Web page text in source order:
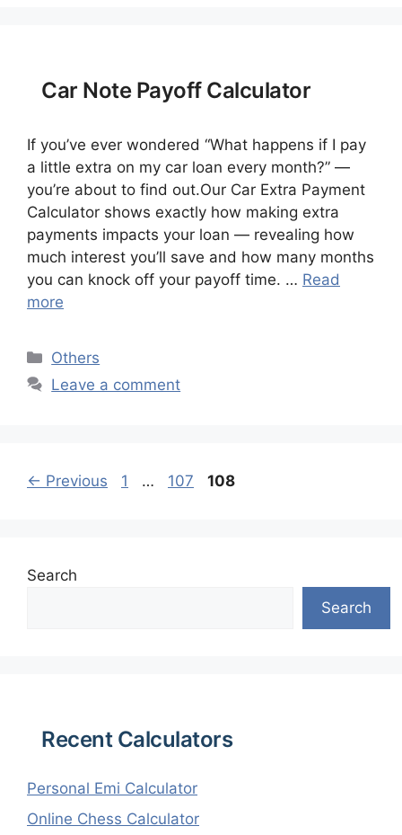
Car Note Payoff Calculator
If you’ve ever wondered “What happens if I pay
a little extra on my car loan every month?” —
you’re about to find out.Our Car Extra Payment
Calculator shows exactly how making extra
payments impacts your loan — revealing how
much interest you’ll save and how many months
you can knock off your payoff time. … Read
more
Categories
Others
Leave a comment
← Previous Page
1 … Page
107 Page
108
Search
Search
Recent Calculators
Personal Emi Calculator
Online Chess Calculator